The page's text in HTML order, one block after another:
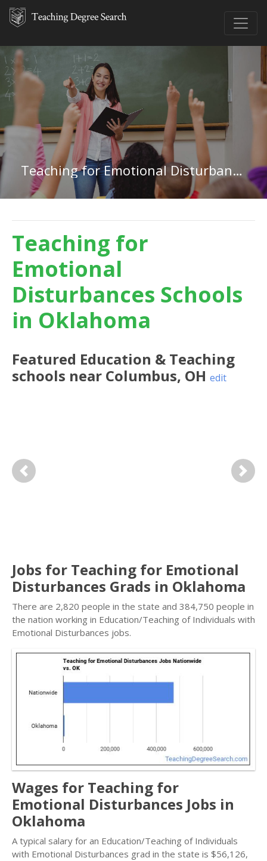
Teaching for Emotional Disturbances in Oklahoma
Teaching for
Emotional
Disturbances Schools
in Oklahoma
Featured Education & Teaching
schools near Columbus, OH edit
Previous Next
Jobs for Teaching for Emotional
Disturbances Grads in Oklahoma
There are 2,820 people in the state and 384,750 people in
the nation working in Education/Teaching of Individuals with
Emotional Disturbances jobs.
Wages for Teaching for
Emotional Disturbances Jobs in
Oklahoma
A typical salary for an Education/Teaching of Individuals
with Emotional Disturbances grad in the state is $56,126,